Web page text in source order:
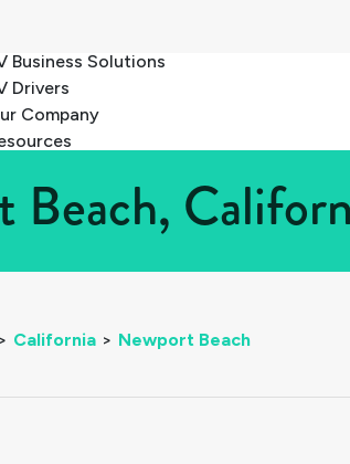
Business Solutions
Drivers
Company
Beach,
> California > Newport Beach